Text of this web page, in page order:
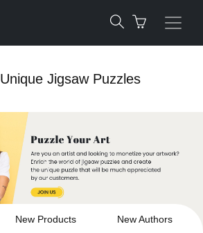
Jigsaw Puzzles
New Products New Authors